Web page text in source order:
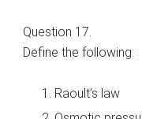
Question 17.
Define the following:
Raoult’s law